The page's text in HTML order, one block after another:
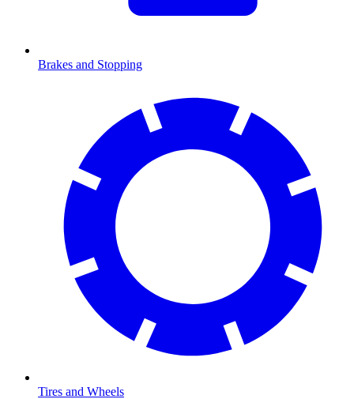
Brakes and Stopping
Tires and Wheels